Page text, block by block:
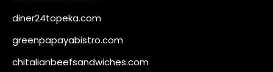
diner24topeka.com
greenpapayabistro.com
chitalianbeefsandwiches.com